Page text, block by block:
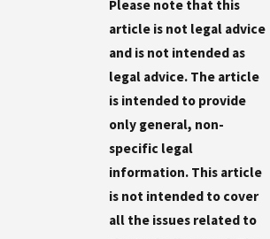
Please note that this
article is not legal advice
and is not intended as
legal advice. The article
is intended to provide
only general, non-
specific legal
information. This article
is not intended to cover
all the issues related to